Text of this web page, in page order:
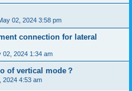
02, 2024 3:58 pm
connection for lateral
02, 2024 1:34 am
of vertical mode？
2024 4:53 am